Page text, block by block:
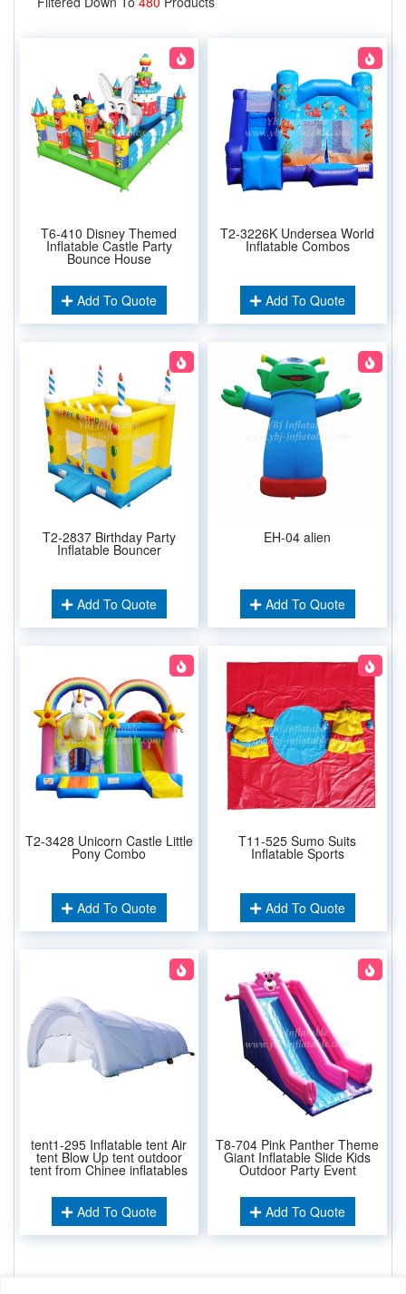
T6-410 Disney Themed
Inflatable Castle Party
Bounce House
Add To Quote
T2-3226K Undersea World
Inflatable Combos
Add To Quote
T2-2837 Birthday Party
Inflatable Bouncer
Add To Quote
EH-04 alien
Add To Quote
T2-3428 Unicorn Castle Little
Pony Combo
Add To Quote
T11-525 Sumo Suits
Inflatable Sports
Add To Quote
tent1-295 Inflatable tent Air
tent Blow Up tent outdoor
tent from Chinee inflatables
Add To Quote
T8-704 Pink Panther Theme
Giant Inflatable Slide Kids
Outdoor Party Event
Add To Quote